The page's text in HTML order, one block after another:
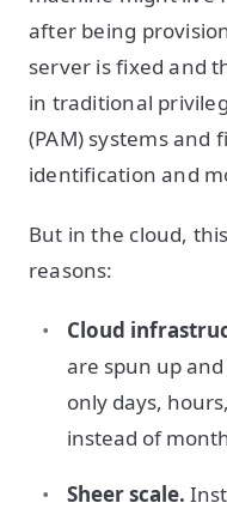
after being
server is fixed and
in traditional
(PAM) systems and
identification and
But in the cloud,
reasons:
Cloud
are spun up
only days,
instead of
Sheer scale.